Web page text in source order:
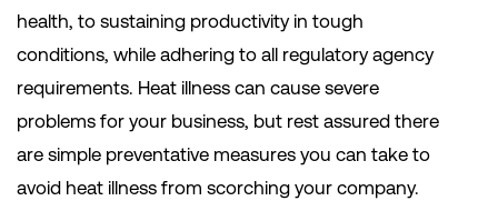
health, to sustaining productivity in tough
conditions, while adhering to all regulatory agency
requirements. Heat illness can cause severe
problems for your business, but rest assured there
are simple preventative measures you can take to
avoid heat illness from scorching your company.